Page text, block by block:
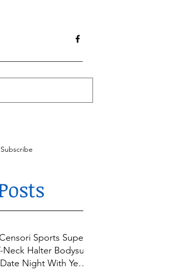
Subscribe
Sports Super
Halter Bodysuit
Night With Ye In